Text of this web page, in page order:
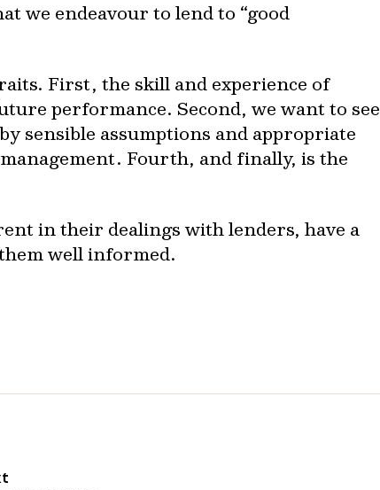
we endeavour to lend to “good
First, the skill and experience of
performance. Second, we want to see
sensible assumptions and appropriate
Fourth, and finally, is the
in their dealings with lenders, have a
well informed.